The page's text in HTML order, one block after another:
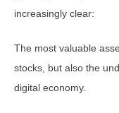
increasingly clear:
The most valuable
stocks, but also the
digital economy.